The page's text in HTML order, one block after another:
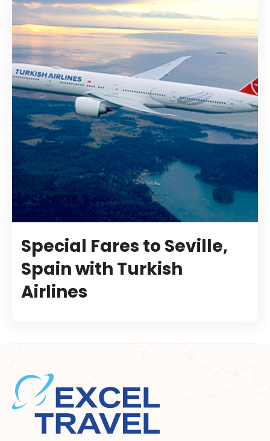
Special Fares to Seville,
Spain with Turkish
Airlines